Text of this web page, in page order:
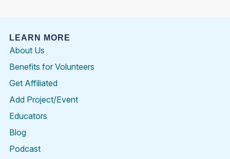
LEARN MORE
About Us
Benefits for Volunteers
Get Affiliated
Add Project/Event
Educators
Blog
Podcast